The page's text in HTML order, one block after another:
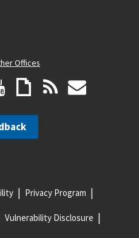
Offices
Privacy Program
Vulnerability Disclosure